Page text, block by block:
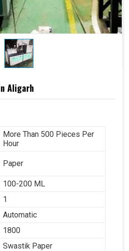
Aligarh
More Than 500 Pieces Per
Hour
Paper
100-200 ML
1
Automatic
1800
Swastik Paper